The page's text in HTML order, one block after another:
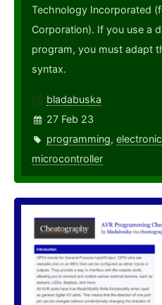
Technology Incorporated
Corporation). If you use a
program, you must adapt
syntax.
bladabuska
27 Feb 23
programming,
microcontroller